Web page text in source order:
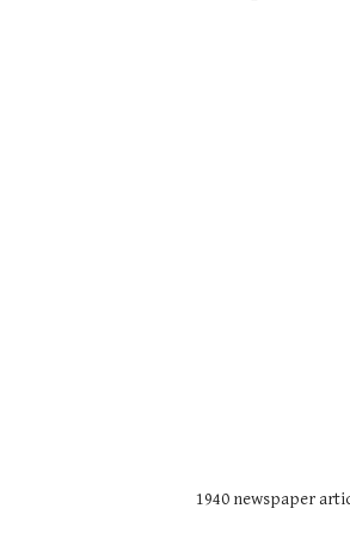
1940 newspaper